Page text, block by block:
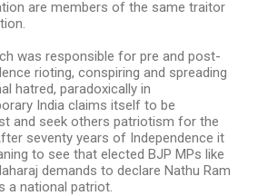
are members of the same traitor
was responsible for pre and post-
rioting, conspiring and spreading
hatred, paradoxically in
India claims itself to be
and seek others patriotism for the
seventy years of Independence it
to see that elected BJP MPs like
demands to declare Nathu Ram
a national patriot.